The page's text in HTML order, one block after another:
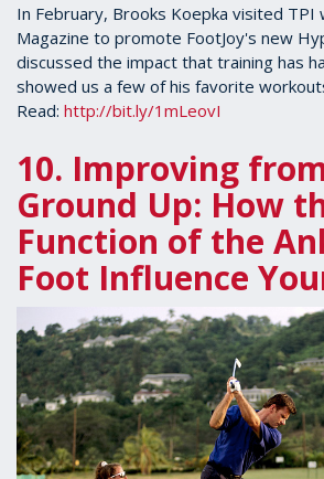
In February, Brooks Koepka visited TPI
Magazine to promote FootJoy's new
discussed the impact that training has
showed us a few of his favorite
Read: http://bit.ly/1mLeovI
10. Improving
Ground Up: How
Function of the
Foot Influence